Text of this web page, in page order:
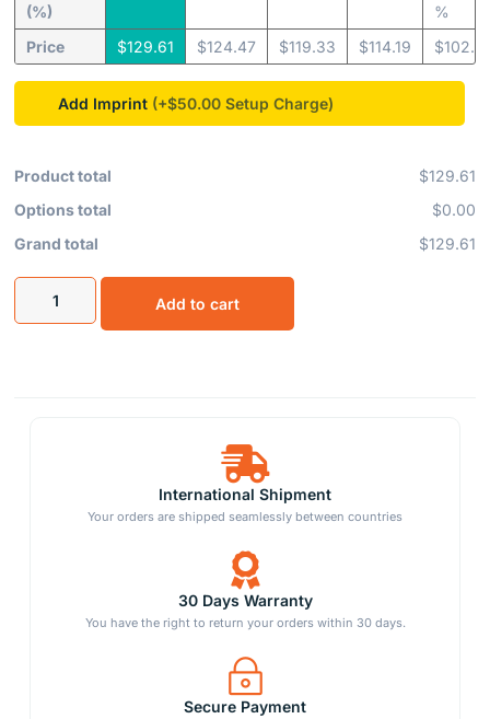
(%)
Price
$129.61 $124.47 $119.33 $114.19
%
$
Add Imprint (+$50.00
Product total
$129.61
Options total
$0.00
Grand total
$129.61
Add to cart
International Shipment
Your orders are shipped seamlessly between countries
30 Days Warranty
You have the right to return your orders within 30 days.
Secure Payment